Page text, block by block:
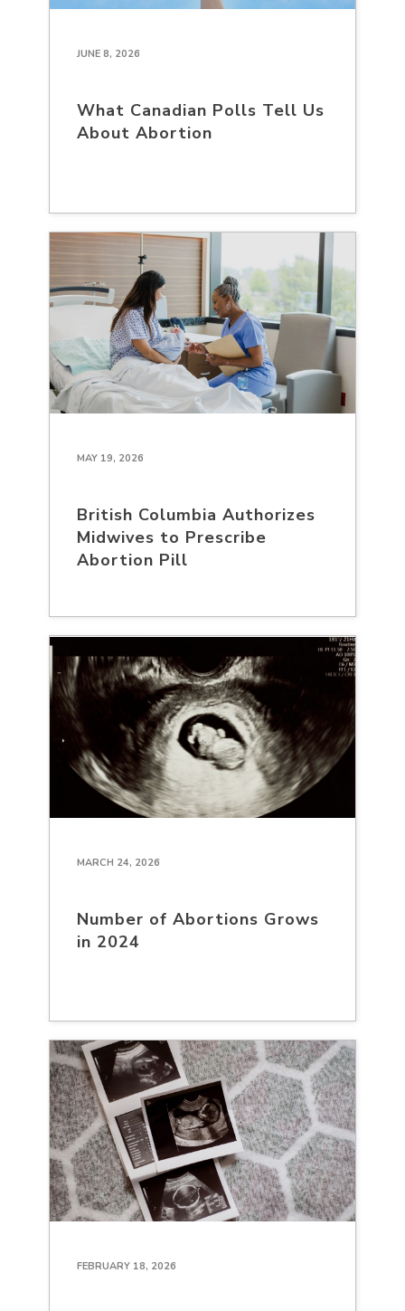
JUNE 8, 2026
What Canadian Polls Tell Us
About Abortion
MAY 19, 2026
British Columbia Authorizes
Midwives to Prescribe
Abortion Pill
MARCH 24, 2026
Number of Abortions Grows
in 2024
FEBRUARY 18, 2026